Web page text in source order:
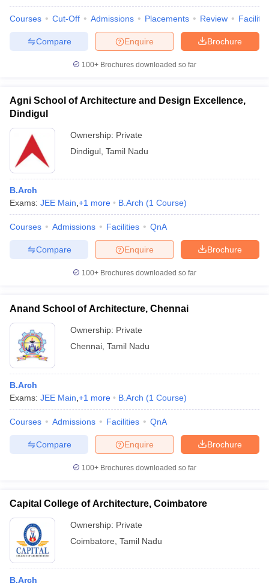
Courses Cut-Off Admissions Placements Review
Brochure
Enquire
Compare
100+ Brochures downloaded so far
Agni School of Architecture and Design Excellence,
Dindigul
Ownership: Private
Dindigul Tamil Nadu
B.Arch
Exams: JEE Main +1 more B.Arch (1 Course)
Courses Admissions Facilities QnA
Brochure
Enquire
Compare
100+ Brochures downloaded so far
Anand School of Architecture, Chennai
Ownership: Private
Chennai Tamil Nadu
B.Arch
Exams: JEE Main +1 more B.Arch (1 Course)
Courses Admissions Facilities QnA
Brochure
Enquire
Compare
100+ Brochures downloaded so far
Capital College of Architecture, Coimbatore
Ownership: Private
Coimbatore Tamil Nadu
B.Arch